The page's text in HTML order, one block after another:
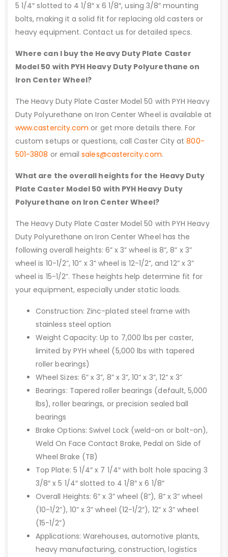
5 1/4″ slotted to 4 1/8″ x 6 1/8″, using 3/8″ mounting
bolts, making it a solid fit for replacing old casters or
heavy equipment. Contact us for detailed specs.
Where can I buy the Heavy Duty Plate Caster
Model 50 with PYH Heavy Duty Polyurethane on
Iron Center Wheel?
The Heavy Duty Plate Caster Model 50 with PYH Heavy
Duty Polyurethane on Iron Center Wheel is available at
www.castercity.com or get more details there. For
custom setups or questions, call Caster City at800-
501-3808 or emailsales@castercity.com.
What are the overall heights for the Heavy Duty
Plate Caster Model 50 with PYH Heavy Duty
Polyurethane on Iron Center Wheel?
The Heavy Duty Plate Caster Model 50 with PYH Heavy
Duty Polyurethane on Iron Center Wheel has the
following overall heights: 6” x 3” wheel is 8”, 8” x 3”
wheel is 10-1/2”, 10” x 3” wheel is 12-1/2”, and 12” x 3”
wheel is 15-1/2”. These heights help determine fit for
your equipment, especially under static loads.
Construction: Zinc-plated steel frame with
stainless steel option
Weight Capacity: Up to 7,000 lbs per caster,
limited by PYH wheel (5,000 lbs with tapered
roller bearings)
Wheel Sizes: 6” x 3”, 8” x 3”, 10” x 3”, 12” x 3”
Bearings: Tapered roller bearings (default, 5,000
lbs), roller bearings, or precision sealed ball
bearings
Brake Options: Swivel Lock (weld-on or bolt-on),
Weld On Face Contact Brake, Pedal on Side of
Wheel Brake (TB)
Top Plate: 5 1/4″ x 7 1/4″ with bolt hole spacing 3
3/8″ x 5 1/4″ slotted to 4 1/8″ x 6 1/8″
Overall Heights: 6” x 3” wheel (8”), 8” x 3” wheel
(10-1/2”), 10” x 3” wheel (12-1/2”), 12” x 3” wheel
(15-1/2”)
Applications: Warehouses, automotive plants,
heavy manufacturing, construction, logistics